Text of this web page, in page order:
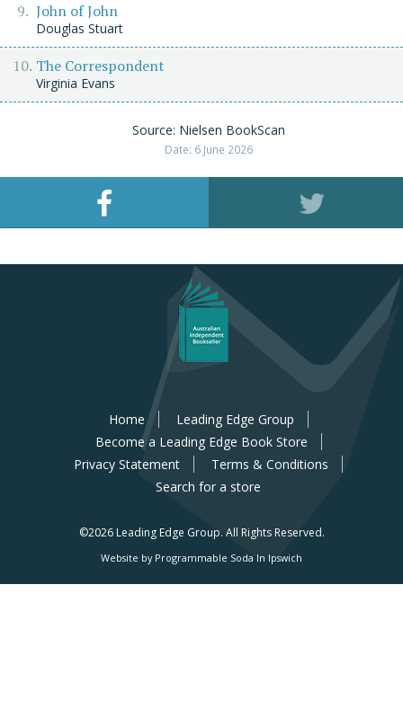
John of John
Douglas Stuart
The Correspondent
Virginia Evans
Source: Nielsen BookScan
Date: 6 June 2026
Home
Leading Edge Group
Become a Leading Edge Book Store
Privacy Statement
Terms & Conditions
Search for a store
©2026 Leading Edge Group. All Rights Reserved.
Website by Programmable Soda In Ipswich